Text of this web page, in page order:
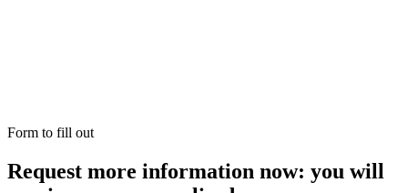
Form to fill out
Request more information now: you will